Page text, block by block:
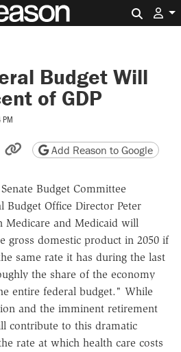
Budget Will
of GDP
by email
friendly version
Copy page URL
Add Reason to Google
Budget Committee
Budget Office Director Peter
Medicare and Medicaid will
gross domestic product in 2050 if
same rate it has during the last
the share of the economy
entire federal budget." While
and the imminent retirement
contribute to this dramatic
rate at which health care costs